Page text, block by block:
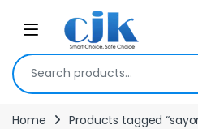
Skip to navigation
Open
Search for:
Home Products tagged